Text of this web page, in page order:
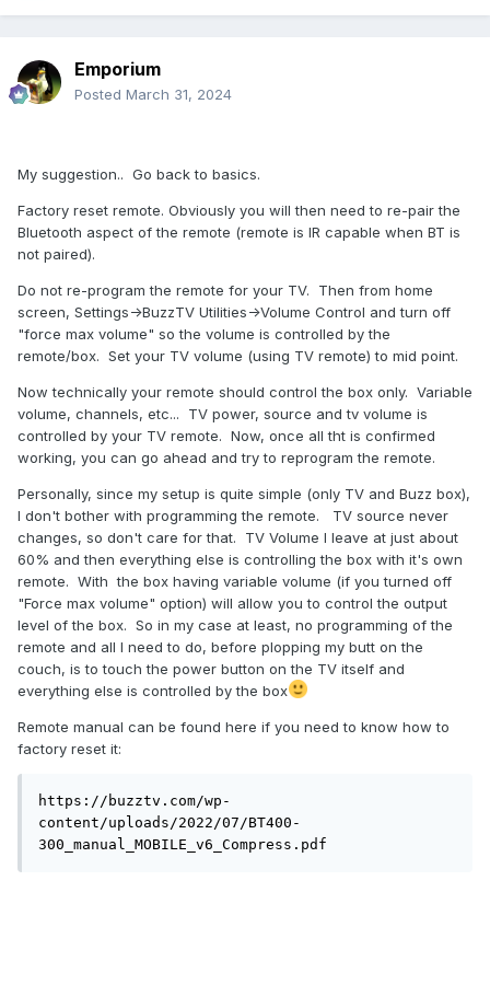
Emporium
Posted March 31, 2024
My suggestion.. Go back to basics.
Factory reset remote. Obviously you will then need to re-pair the
Bluetooth aspect of the remote (remote is IR capable when BT is
not paired).
Do not re-program the remote for your TV. Then from home
screen, Settings->BuzzTV Utilities->Volume Control and turn off
"force max volume" so the volume is controlled by the
remote/box. Set your TV volume (using TV remote) to mid point.
Now technically your remote should control the box only. Variable
volume, channels, etc... TV power, source and tv volume is
controlled by your TV remote. Now, once all tht is confirmed
working, you can go ahead and try to reprogram the remote.
Personally, since my setup is quite simple (only TV and Buzz box),
I don't bother with programming the remote. TV source never
changes, so don't care for that. TV Volume I leave at just about
60% and then everything else is controlling the box with it's own
remote. With the box having variable volume (if you turned off
"Force max volume" option) will allow you to control the output
level of the box. So in my case at least, no programming of the
remote and all I need to do, before plopping my butt on the
couch, is to touch the power button on the TV itself and
everything else is controlled by the box
Remote manual can be found here if you need to know how to
factory reset it:
https://buzztv.com/wp-
content/uploads/2022/07/BT400-
300_manual_MOBILE_v6_Compress.pdf